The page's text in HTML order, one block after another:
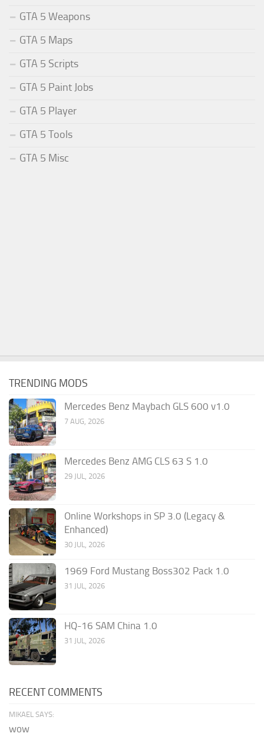
GTA 5 Weapons
GTA 5 Maps
GTA 5 Scripts
GTA 5 Paint Jobs
GTA 5 Player
GTA 5 Tools
GTA 5 Misc
TRENDING MODS
Mercedes Benz Maybach GLS 600 v1.0
7 AUG, 2026
Mercedes Benz AMG CLS 63 S 1.0
29 JUL, 2026
Online Workshops in SP 3.0 (Legacy &
Enhanced)
30 JUL, 2026
1969 Ford Mustang Boss302 Pack 1.0
31 JUL, 2026
HQ-16 SAM China 1.0
31 JUL, 2026
RECENT COMMENTS
MIKAEL SAYS:
wow